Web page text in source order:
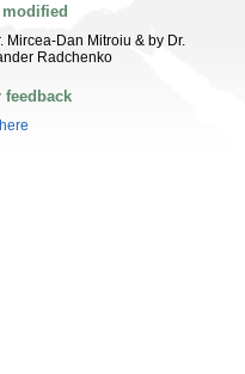
modified
Mircea-Dan Mitroiu & by Dr.
Radchenko
feedback